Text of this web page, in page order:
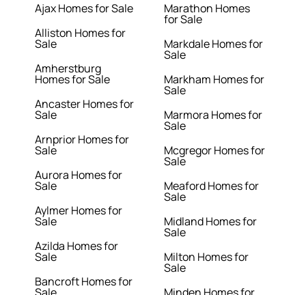
Ajax Homes for Sale
Alliston Homes for
Sale
Amherstburg
Homes for Sale
Ancaster Homes for
Sale
Arnprior Homes for
Sale
Aurora Homes for
Sale
Aylmer Homes for
Sale
Azilda Homes for
Sale
Bancroft Homes for
Marathon Homes
for Sale
Markdale Homes for
Sale
Markham Homes for
Sale
Marmora Homes for
Sale
Mcgregor Homes for
Sale
Meaford Homes for
Sale
Midland Homes for
Sale
Milton Homes for
Sale